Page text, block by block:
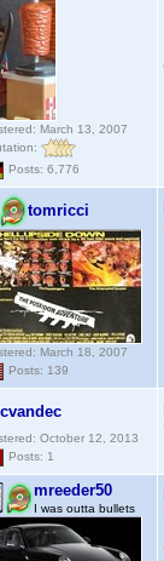
March 13, 2007
Posts: 6,776
tomricci
March 18, 2007
Posts: 139
cvandec
October 12, 2013
Posts: 1
mreeder50
I was outta bullets